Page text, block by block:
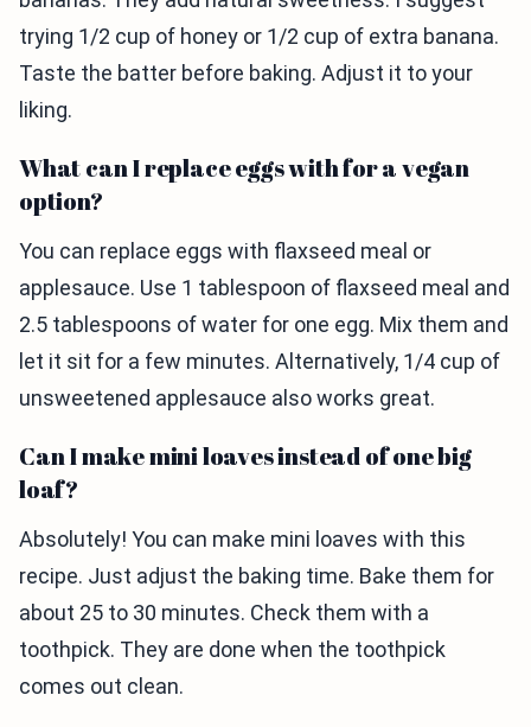
trying 1/2 cup of honey or 1/2 cup of extra banana.
Taste the batter before baking. Adjust it to your
liking.
What can I replace eggs with for a vegan
option?
You can replace eggs with flaxseed meal or
applesauce. Use 1 tablespoon of flaxseed meal and
2.5 tablespoons of water for one egg. Mix them and
let it sit for a few minutes. Alternatively, 1/4 cup of
unsweetened applesauce also works great.
Can I make mini loaves instead of one big
loaf?
Absolutely! You can make mini loaves with this
recipe. Just adjust the baking time. Bake them for
about 25 to 30 minutes. Check them with a
toothpick. They are done when the toothpick
comes out clean.